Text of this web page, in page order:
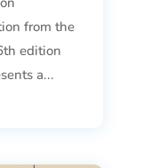
from the
edition
a...